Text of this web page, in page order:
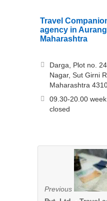
Travel
agency in
Maharashtra
Darga, Plot no.
Nagar, Sut Girni
Maharashtra
09.30-20.00
closed
Previous